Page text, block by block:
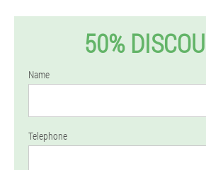
50%
Name
Telephone